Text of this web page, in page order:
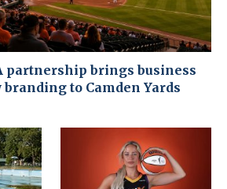
partnership brings business
to Camden Yards